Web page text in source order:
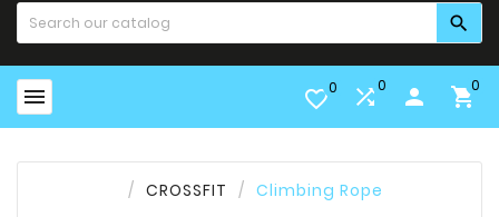

 favorite_border0 0 person 0
CROSSFIT Climbing Rope